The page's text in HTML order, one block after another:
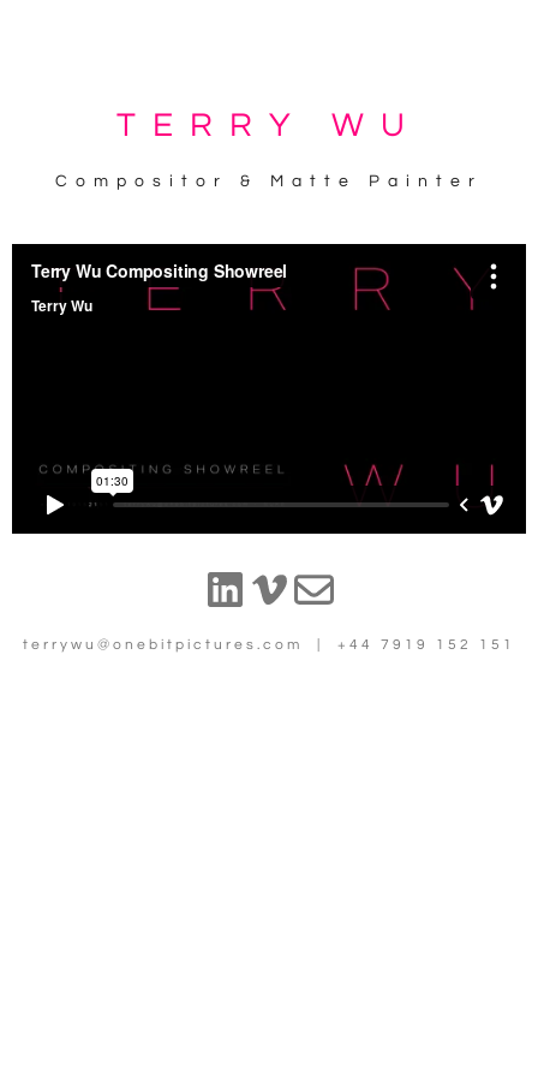
KEEP IT SIMPLE
A RESPONSIVE TEMPLATE DESIGNED BY DYNADOT
TERRY WU
Compositor & Matte Painter
terrywu@onebitpictures.com | +44 7919 152 151